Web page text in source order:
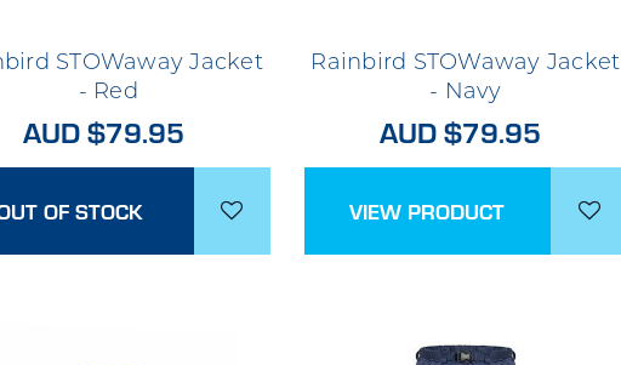
STOWaway Jacket
- Red
AUD $79.95
OF STOCK
Rainbird STOWaway Jacket
- Navy
AUD $79.95
VIEW PRODUCT